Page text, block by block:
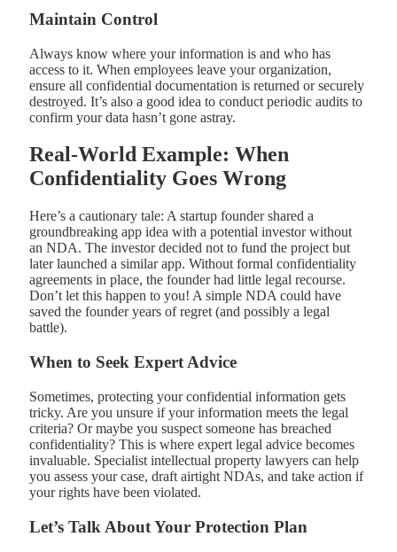
Maintain Control
Always know where your information is and who has
access to it. When employees leave your organization,
ensure all confidential documentation is returned or securely
destroyed. It’s also a good idea to conduct periodic audits to
confirm your data hasn’t gone astray.
Real-World Example: When
Confidentiality Goes Wrong
Here’s a cautionary tale: A startup founder shared a
groundbreaking app idea with a potential investor without
an NDA. The investor decided not to fund the project but
later launched a similar app. Without formal confidentiality
agreements in place, the founder had little legal recourse.
Don’t let this happen to you! A simple NDA could have
saved the founder years of regret (and possibly a legal
battle).
When to Seek Expert Advice
Sometimes, protecting your confidential information gets
tricky. Are you unsure if your information meets the legal
criteria? Or maybe you suspect someone has breached
confidentiality? This is where expert legal advice becomes
invaluable. Specialist intellectual property lawyers can help
you assess your case, draft airtight NDAs, and take action if
your rights have been violated.
Let’s Talk About Your Protection Plan